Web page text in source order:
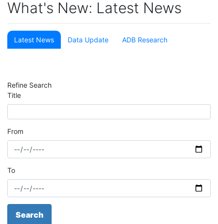
What's New: Latest News
Latest News Data Update ADB Research
Refine Search
Title
From
To
Search